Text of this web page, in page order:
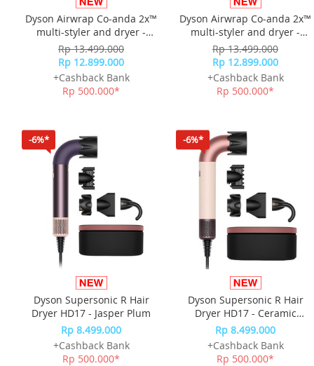
Dyson Airwrap Co-anda 2x™
multi-styler and dryer -
Ceramic Pink/Rose Gold
Rp 13.499.000
Rp 12.899.000
+Cashback Bank
Rp 500.000*
Dyson Airwrap Co-anda 2x™
multi-styler and dryer -
Jasper Plum
Rp 13.499.000
Rp 12.899.000
+Cashback Bank
Rp 500.000*
-6%*
Dyson Supersonic R Hair
Dryer HD17 - Jasper Plum
Rp 8.499.000
+Cashback Bank
Rp 500.000*
-6%*
Dyson Supersonic R Hair
Dryer HD17 - Ceramic
Pink/Rose Gold
Rp 8.499.000
+Cashback Bank
Rp 500.000*